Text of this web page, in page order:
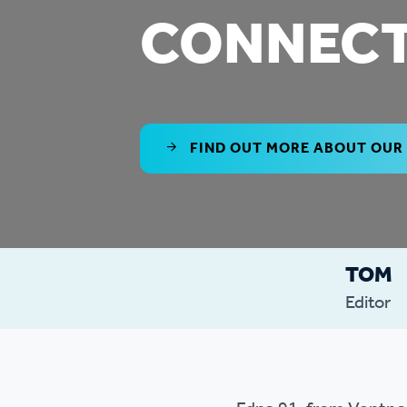
Care & Independent
Living
Options when moving
home
FIND OUT MORE ABOUT
TOM
Editor